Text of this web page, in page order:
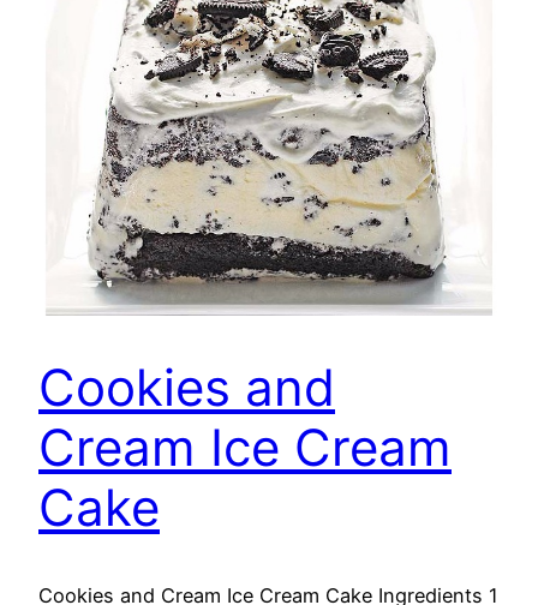
Cookies and
Cream Ice Cream
Cake
Cookies and Cream Ice Cream Cake Ingredients 1